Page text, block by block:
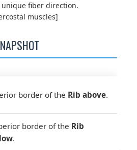
fiber direction.
muscles]
border of the Rib above.
border of the Rib
.